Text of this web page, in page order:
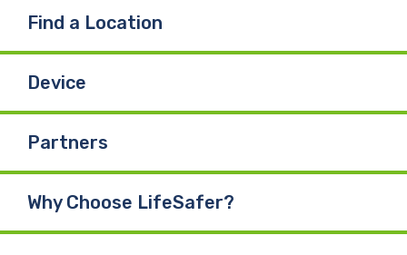
Find a Location
Device
Partners
Why Choose LifeSafer?